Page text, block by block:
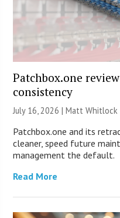
Patchbox.one
consistency
July 16, 2026 |Matt Whitlock
Patchbox.one and its
cleaner, speed future
management the default.
Read More